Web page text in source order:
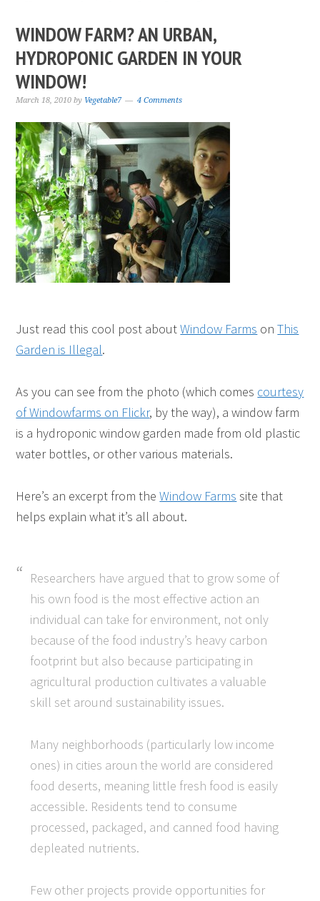
WINDOW FARM? AN URBAN,
HYDROPONIC GARDEN IN YOUR
WINDOW!
March 18, 2010 by Vegetable7 4 Comments
Just read this cool post aboutWindow Farms onThis
Garden is Illegal.
As you can see from the photo (which comes courtesy
of Windowfarms on Flickr, by the way), a window farm
is a hydroponic window garden made from old plastic
water bottles, or other various materials.
Here’s an excerpt from theWindow Farms site that
helps explain what it’s all about.
Researchers have argued that to grow some of
his own food is the most effective action an
individual can take for environment, not only
because of the food industry’s heavy carbon
footprint but also because participating in
agricultural production cultivates a valuable
skill set around sustainability issues.
Many neighborhoods (particularly low income
ones) in cities aroun the world are considered
food deserts, meaning little fresh food is easily
accessible. Residents tend to consume
processed, packaged, and canned food having
depleated nutrients.
Few other projects provide opportunities for